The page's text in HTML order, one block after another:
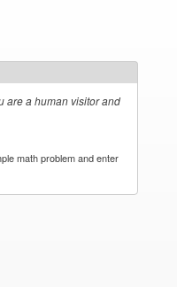
are a human visitor and
math problem and enter